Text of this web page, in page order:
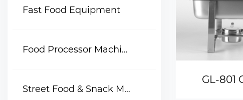
GL-801
Fast Food Equipment
Food Processor Machine
Street Food & Snack Machine